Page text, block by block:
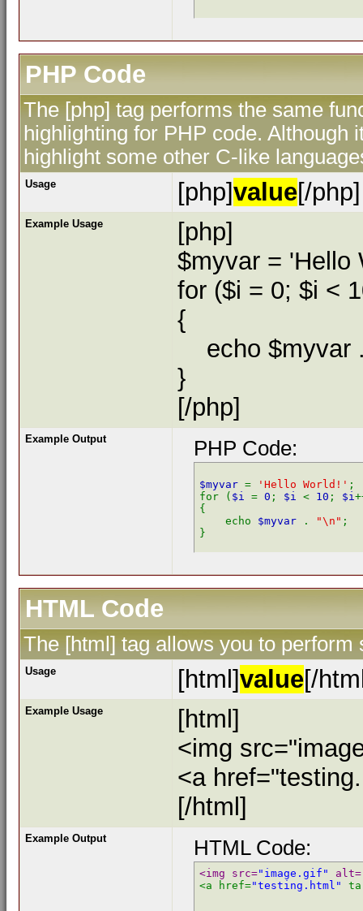
PHP Code
The [php] tag performs the same
highlighting for PHP code. Although
highlight some other C-like
Usage [php]value[/php]
Example Usage
[php]
$myvar = 'Hello
for ($i = 0; $i <
{
echo $myvar
}
[/php]
Example Output PHP Code:
$myvar = 'Hello World!' ;
for ( $i = 0 ; $i < 10 ; $i
{
    echo
$myvar . "\n" ;
HTML Code
The [html] tag allows you to
Usage [html]value[/
Example Usage
[html]
<img
<a
[/html]
Example Output HTML Code:
<img src="image.gif" alt=
<a href="testing.html"